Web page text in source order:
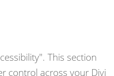
This section
control across your Divi